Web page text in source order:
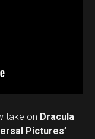
take on Dracula
Pictures’